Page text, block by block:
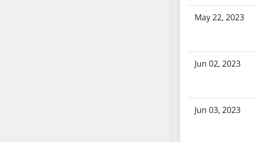
May 22, 2023
Jun 02, 2023
Jun 03, 2023